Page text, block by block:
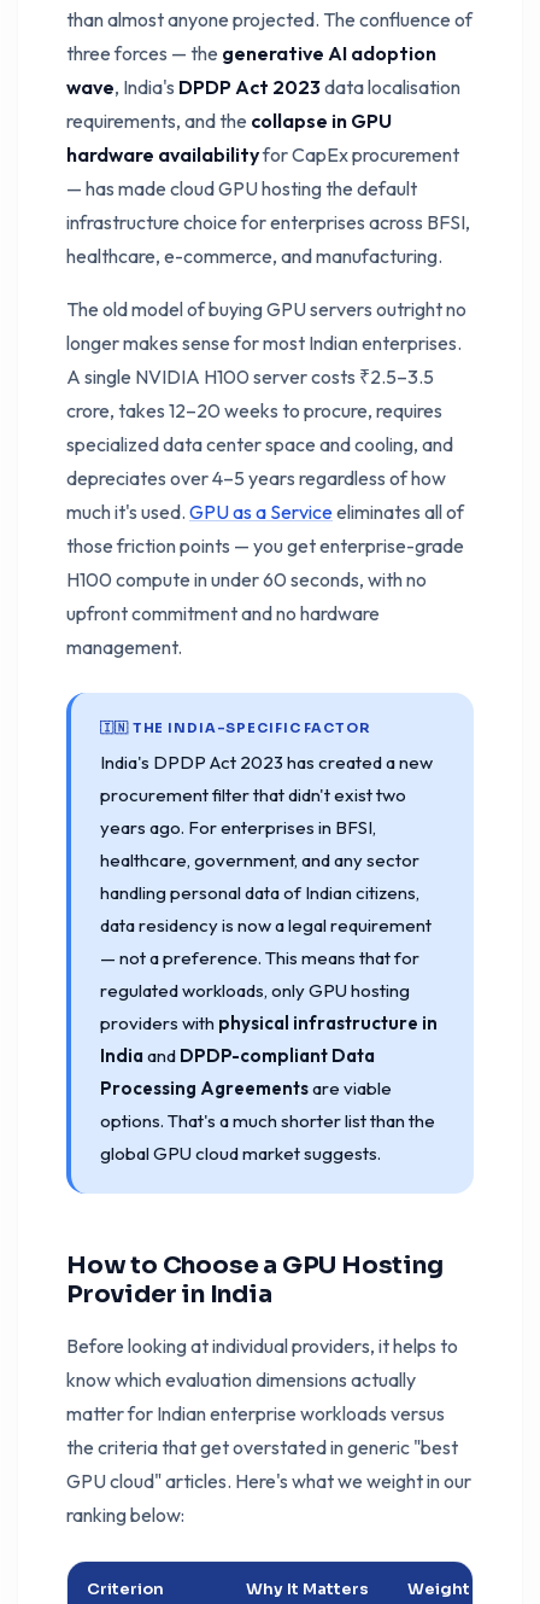
than almost anyone projected. The confluence of
three forces — the generative AI adoption
wave, India's DPDP Act 2023data localisation
requirements, and the collapse in GPU
hardware availabilityfor CapEx procurement
— has made cloud GPU hosting the default
infrastructure choice for enterprises across BFSI,
healthcare, e-commerce, and manufacturing.
The old model of buying GPU servers outright no
longer makes sense for most Indian enterprises.
A single NVIDIA H100 server costs ₹2.5–3.5
crore, takes 12–20 weeks to procure, requires
specialized data center space and cooling, and
depreciates over 4–5 years regardless of how
much it's used. GPU as a Serviceeliminates all of
those friction points — you get enterprise-grade
H100 compute in under 60 seconds, with no
upfront commitment and no hardware
management.
🇮🇳 THE INDIA-SPECIFIC FACTOR
India's DPDP Act 2023 has created a new
procurement filter that didn't exist two
years ago. For enterprises in BFSI,
healthcare, government, and any sector
handling personal data of Indian citizens,
data residency is now a legal requirement
— not a preference. This means that for
regulated workloads, only GPU hosting
providers with physical infrastructure in
India and DPDP-compliant Data
Processing Agreementsare viable
options. That's a much shorter list than the
global GPU cloud market suggests.
How to Choose a GPU Hosting
Provider in India
Before looking at individual providers, it helps to
know which evaluation dimensions actually
matter for Indian enterprise workloads versus
the criteria that get overstated in generic "best
GPU cloud" articles. Here's what we weight in our
ranking below:
Criterion Why It Matters Weight